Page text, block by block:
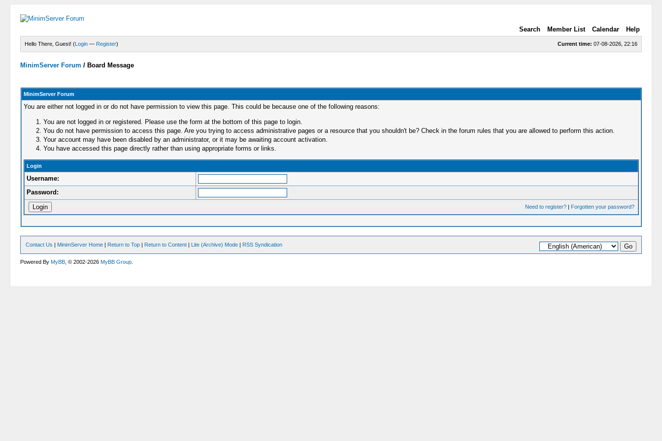
Search Member List Calendar Help
Current time: 07-08-2026, 22:16
Hello There, Guest! (Login — Register)
MinimServer Forum / Board Message
MinimServer Forum
You are either not logged in or do not have permission to view this page. This could be because one of the following reasons:
You are not logged in or registered. Please use the form at the bottom of this page to login.
You do not have permission to access this page. Are you trying to access administrative pages or a resource that you shouldn't be? Check in the forum rules that you are allowed to perform this action.
Your account may have been disabled by an administrator, or it may be awaiting account activation.
You have accessed this page directly rather than using appropriate forms or links.
Login
Username:
Password:
Need to register?| Forgotten your password?
Contact Us | MinimServer Home | Return to Top | Return to Content | Lite (Archive) Mode | RSS Syndication
Powered ByMyBB , © 2002-2026MyBB Group